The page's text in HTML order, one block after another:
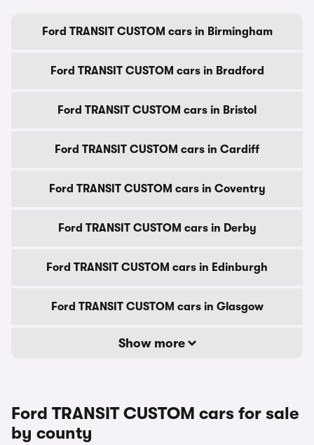
Ford TRANSIT CUSTOM cars in Birmingham
Ford TRANSIT CUSTOM cars in Bradford
Ford TRANSIT CUSTOM cars in Bristol
Ford TRANSIT CUSTOM cars in Cardiff
Ford TRANSIT CUSTOM cars in Coventry
Ford TRANSIT CUSTOM cars in Derby
Ford TRANSIT CUSTOM cars in Edinburgh
Ford TRANSIT CUSTOM cars in Glasgow
Show more
Ford TRANSIT CUSTOM cars for sale
by county